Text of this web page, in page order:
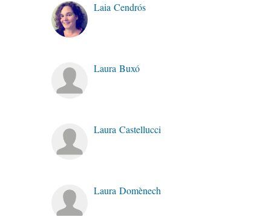
Laia Cendrós
Laura Buxó
Laura Castellucci
Laura Domènech